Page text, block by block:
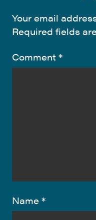
Your email
Required fields
Comment *
Name *